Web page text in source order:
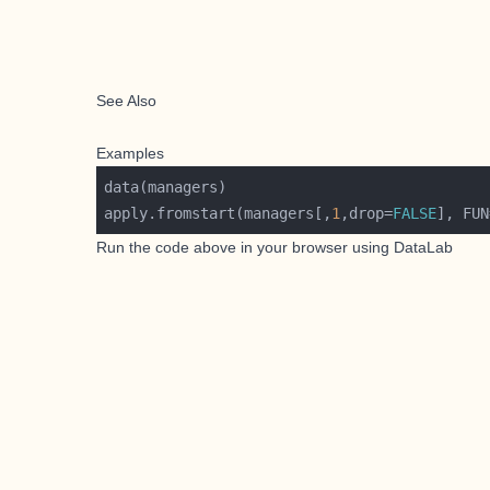
See Also
Examples
apply.fromstart(managers[, 1 ,drop=FALSE],
Run the code above in your browser using DataLab